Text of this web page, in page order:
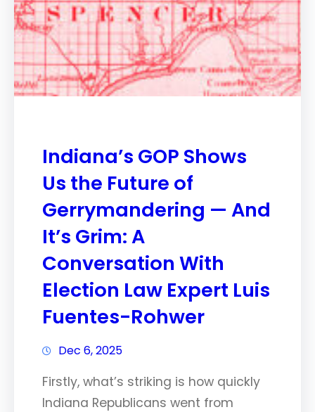
Indiana’s GOP Shows
Us the Future of
Gerrymandering — And
It’s Grim: A
Conversation With
Election Law Expert Luis
Fuentes-Rohwer
Dec 6, 2025
Firstly, what’s striking is how quickly
Indiana Republicans went from